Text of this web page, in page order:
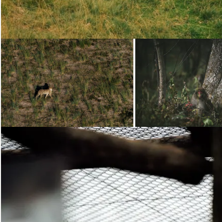
Loading... Loading...